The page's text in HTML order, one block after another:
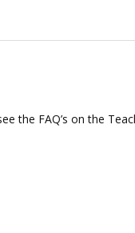
the FAQ’s on the